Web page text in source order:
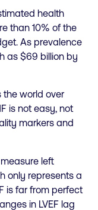
health
than 10% of the
As prevalence
as $69 billion by
the world over
is not easy, not
markers and
left
only represents a
is far from perfect
in LVEF lag